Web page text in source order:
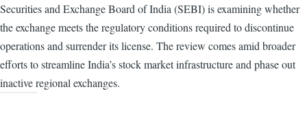
Securities and Exchange Board of India (SEBI) is examining whether
the exchange meets the regulatory conditions required to discontinue
operations and surrender its license. The review comes amid broader
efforts to streamline India’s stock market infrastructure and phase out
inactive regional exchanges.